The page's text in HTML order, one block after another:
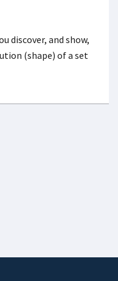
discover, and show,
(shape) of a set